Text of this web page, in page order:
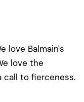
love Balmain's
love the
call to fierceness.